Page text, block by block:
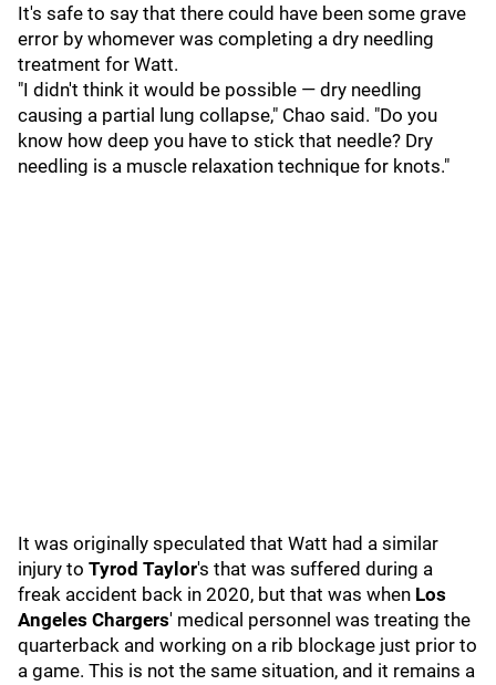
It's safe to say that there could have been some grave
error by whomever was completing a dry needling
treatment for Watt.
"I didn't think it would be possible — dry needling
causing a partial lung collapse," Chao said. "Do you
know how deep you have to stick that needle? Dry
needling is a muscle relaxation technique for knots."
It was originally speculated that Watt had a similar
injury to Tyrod Taylor's that was suffered during a
freak accident back in 2020, but that was when Los
Angeles Chargers' medical personnel was treating the
quarterback and working on a rib blockage just prior to
a game. This is not the same situation, and it remains a